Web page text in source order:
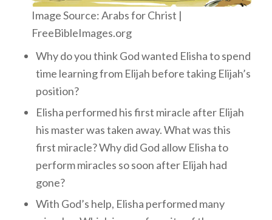
Image Source: Arabs for Christ |
FreeBibleImages.org
Why do you think God wanted Elisha to spend
time learning from Elijah before taking Elijah’s
position?
Elisha performed his first miracle after Elijah
his master was taken away. What was this
first miracle? Why did God allow Elisha to
perform miracles so soon after Elijah had
gone?
With God’s help, Elisha performed many